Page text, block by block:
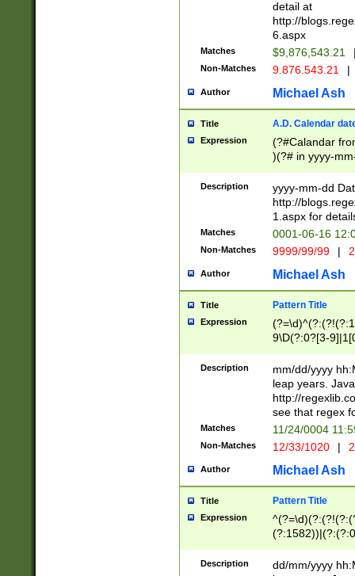
separtor must
(?:\d+)) # more
[,.]\d{2})?$ #
detail at
http://
6.aspx
Matches $9,876,543.21
Non-Matches 9.876.543.21 |
Author Michael Ash
Title A.D. Calendar
Expression
(?#Calandar
)(?# in yyyy-
4]))|(?#Missing
9]|1[0-3]))(?#or
missing days
one or the
beginning a the
(?'sep'[-./
check for valid
year in year 4
leap
[26])(?#leap
29
a digit check
9]|1[012])(?#
seconds
hour format
#required
Description
yyyy-mm-dd
http://
1.aspx for
Matches 0001-06-16
Non-Matches 9999/99/99 |
Author Michael Ash
Title Pattern Title
Expression
9\D(?:0?[3-
[469]|11)(?!\/
((?:(?:0?[1-
[01]\d|2[0-
Description
mm/dd/yyyy
leap years.
http://
see that regex
Matches 11/24/0004
Non-Matches 12/33/1020 |
Author Michael Ash
Title Pattern Title
Expression
(31(?!(?:\.|-|\/
(?:\.|-|\/
Description
dd/mm/yyyy